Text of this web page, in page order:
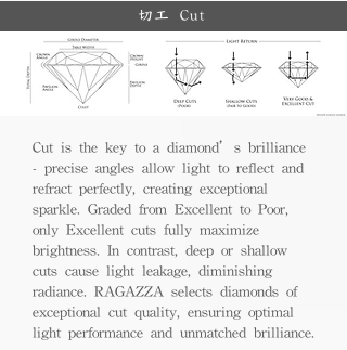
切工 Cut
Cut is the key to a diamond’s brilliance
- precise angles allow light to reflect and
refract perfectly, creating exceptional
sparkle. Graded from Excellent to Poor,
only Excellent cuts fully maximize
brightness. In contrast, deep or shallow
cuts cause light leakage, diminishing
radiance. RAGAZZA selects diamonds of
exceptional cut quality, ensuring optimal
light performance and unmatched brilliance.